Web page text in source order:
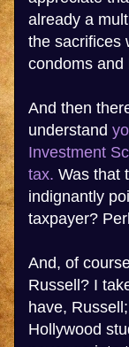
already a
the sacrifices
condoms and
And then
understand
Investment
tax. Was that
indignantly
taxpayer?
And, of
Russell? I
have,
Hollywood